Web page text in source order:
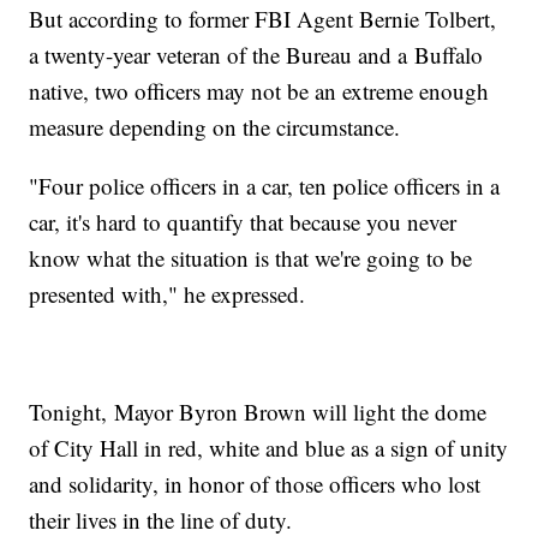
But according to former FBI Agent Bernie Tolbert,
a twenty-year veteran of the Bureau and a Buffalo
native, two officers may not be an extreme enough
measure depending on the circumstance.
"Four police officers in a car, ten police officers in a
car, it's hard to quantify that because you never
know what the situation is that we're going to be
presented with," he expressed.
Tonight, Mayor Byron Brown will light the dome
of City Hall in red, white and blue as a sign of unity
and solidarity, in honor of those officers who lost
their lives in the line of duty.